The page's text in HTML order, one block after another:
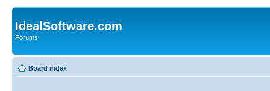
IdealSoftware.com
Forums
Board index